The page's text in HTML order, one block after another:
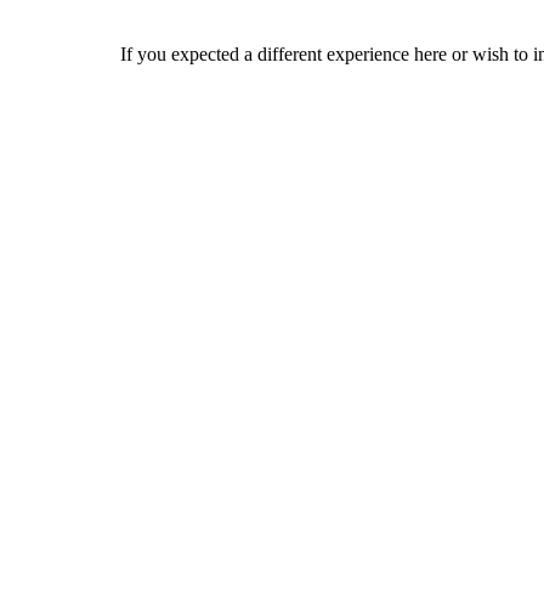
If you expected a different experience here or wish